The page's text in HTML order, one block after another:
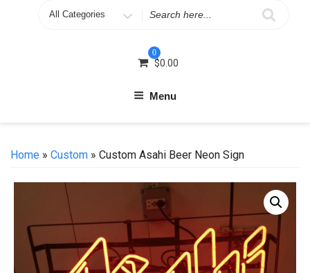
Search
0
$0.00
Menu
Home » Custom » Custom Asahi Beer Neon Sign